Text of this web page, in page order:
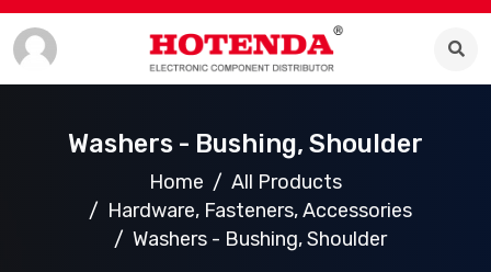
Washers - Bushing, Shoulder
Home
All Products
Hardware, Fasteners, Accessories
Washers - Bushing, Shoulder